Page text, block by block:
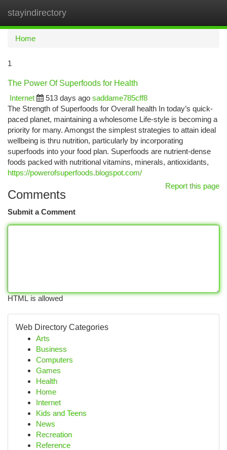
stayindirectory
Home
1
The Power Of Superfoods for Health
Internet
513 days ago saddame785cff8
The Strength of Superfoods for Overall health In today’s quick-
paced planet, maintaining a wholesome Life-style is becoming a
priority for many. Amongst the simplest strategies to attain ideal
wellbeing is thru nutrition, particularly by incorporating
superfoods into your food plan. Superfoods are nutrient-dense
foods packed with nutritional vitamins, minerals, antioxidants,
https://powerofsuperfoods.blogspot.com/
Report this page
Comments
Submit a Comment
HTML is allowed
Web Directory Categories
Arts
Business
Computers
Games
Health
Home
Internet
Kids and Teens
News
Recreation
Reference